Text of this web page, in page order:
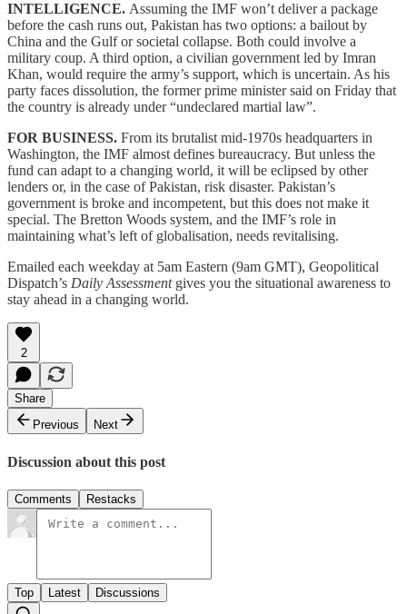
INTELLIGENCE. Assuming the IMF won’t deliver a package
before the cash runs out, Pakistan has two options: a bailout by
China and the Gulf or societal collapse. Both could involve a
military coup. A third option, a civilian government led by Imran
Khan, would require the army’s support, which is uncertain. As his
party faces dissolution, the former prime minister said on Friday that
the country is already under “undeclared martial law”.
FOR BUSINESS. From its brutalist mid-1970s headquarters in
Washington, the IMF almost defines bureaucracy. But unless the
fund can adapt to a changing world, it will be eclipsed by other
lenders or, in the case of Pakistan, risk disaster. Pakistan’s
government is broke and incompetent, but this does not make it
special. The Bretton Woods system, and the IMF’s role in
maintaining what’s left of globalisation, needs revitalising.
Emailed each weekday at 5am Eastern (9am GMT), Geopolitical
Dispatch’s Daily Assessment gives you the situational awareness to
stay ahead in a changing world.
2
Share
Previous
Next
Discussion about this post
Comments Restacks
Top Latest Discussions